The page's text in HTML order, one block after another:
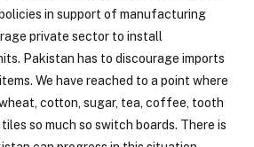
in support of manufacturing
private sector to install
Pakistan has to discourage imports
We have reached to a point where
cotton, sugar, tea, coffee, tooth
so much so switch boards. There is